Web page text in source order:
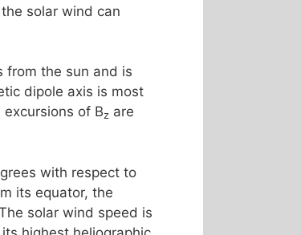
solar wind can
from the sun and is
dipole axis is most
of Bz are
with respect to
its equator, the
solar wind speed is